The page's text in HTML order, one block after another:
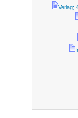
Verlag;